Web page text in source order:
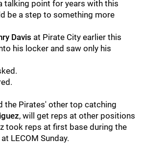
talking point for years with this
be a step to something more
Davis at Pirate City earlier this
his locker and saw only his
the Pirates' other top catching
, will get reps at other positions
took reps at first base during the
LECOM Sunday.